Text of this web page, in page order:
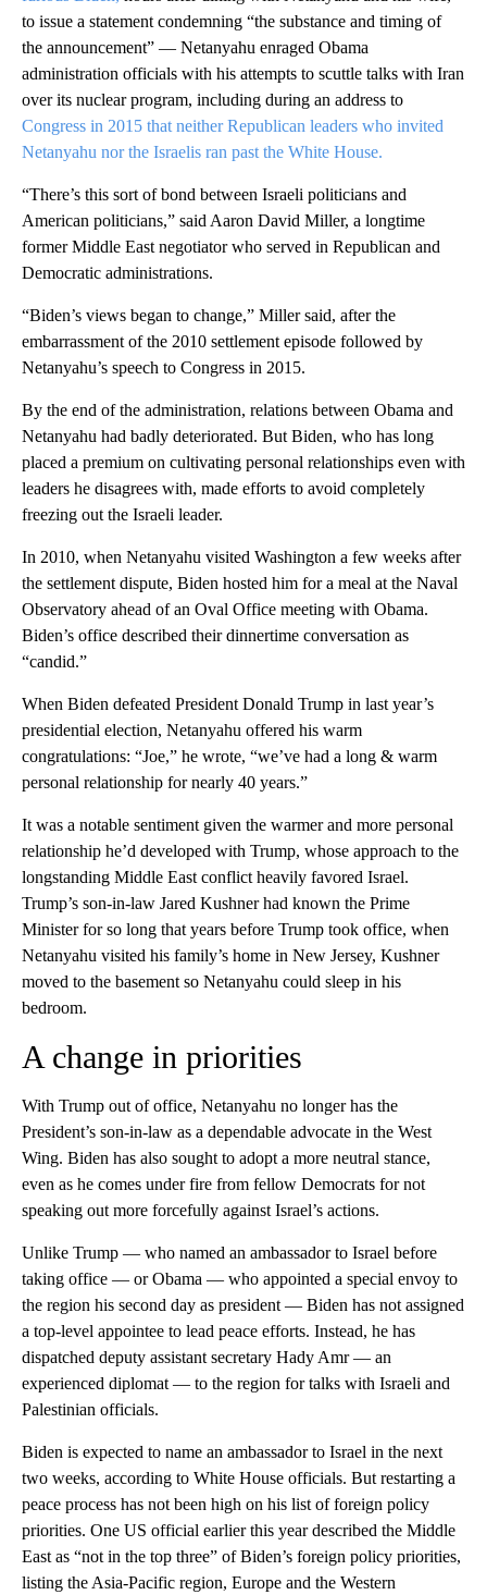
to issue a statement condemning “the substance and timing of
the announcement” — Netanyahu enraged Obama
administration officials with his attempts to scuttle talks with Iran
over its nuclear program, including during an address to
Congress in 2015 that neither Republican leaders who invited
Netanyahu nor the Israelis ran past the White House.
“There’s this sort of bond between Israeli politicians and
American politicians,” said Aaron David Miller, a longtime
former Middle East negotiator who served in Republican and
Democratic administrations.
“Biden’s views began to change,” Miller said, after the
embarrassment of the 2010 settlement episode followed by
Netanyahu’s speech to Congress in 2015.
By the end of the administration, relations between Obama and
Netanyahu had badly deteriorated. But Biden, who has long
placed a premium on cultivating personal relationships even with
leaders he disagrees with, made efforts to avoid completely
freezing out the Israeli leader.
In 2010, when Netanyahu visited Washington a few weeks after
the settlement dispute, Biden hosted him for a meal at the Naval
Observatory ahead of an Oval Office meeting with Obama.
Biden’s office described their dinnertime conversation as
“candid.”
When Biden defeated President Donald Trump in last year’s
presidential election, Netanyahu offered his warm
congratulations: “Joe,” he wrote, “we’ve had a long & warm
personal relationship for nearly 40 years.”
It was a notable sentiment given the warmer and more personal
relationship he’d developed with Trump, whose approach to the
longstanding Middle East conflict heavily favored Israel.
Trump’s son-in-law Jared Kushner had known the Prime
Minister for so long that years before Trump took office, when
Netanyahu visited his family’s home in New Jersey, Kushner
moved to the basement so Netanyahu could sleep in his
bedroom.
A change in priorities
With Trump out of office, Netanyahu no longer has the
President’s son-in-law as a dependable advocate in the West
Wing. Biden has also sought to adopt a more neutral stance,
even as he comes under fire from fellow Democrats for not
speaking out more forcefully against Israel’s actions.
Unlike Trump — who named an ambassador to Israel before
taking office — or Obama — who appointed a special envoy to
the region his second day as president — Biden has not assigned
a top-level appointee to lead peace efforts. Instead, he has
dispatched deputy assistant secretary Hady Amr — an
experienced diplomat — to the region for talks with Israeli and
Palestinian officials.
Biden is expected to name an ambassador to Israel in the next
two weeks, according to White House officials. But restarting a
peace process has not been high on his list of foreign policy
priorities. One US official earlier this year described the Middle
East as “not in the top three” of Biden’s foreign policy priorities,
listing the Asia-Pacific region, Europe and the Western